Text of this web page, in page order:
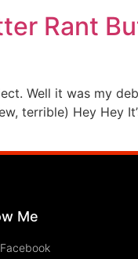
Rant
Well it was my
terrible) Hey Hey
Me
Facebook